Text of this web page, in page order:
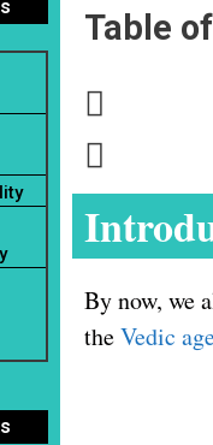
Table
By now, we
theVedic